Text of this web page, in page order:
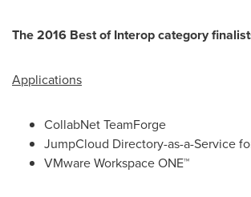
The 2016 Best of Interop category
Applications
CollabNet TeamForge
JumpCloud Directory-as-a-Service
VMware Workspace ONE™